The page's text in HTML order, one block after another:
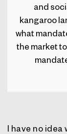
and
kangaroo
what
the market
I have no idea